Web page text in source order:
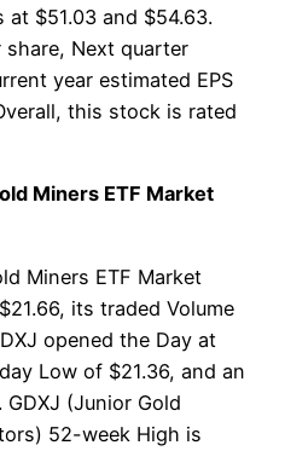
at $51.03 and $54.63.
share, Next quarter
year estimated EPS
this stock is rated
Miners ETF Market
Miners ETF Market
its traded Volume
opened the Day at
Low of $21.36, and an
(Junior Gold
52-week High is